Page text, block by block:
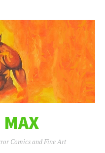
Comics and Fine Art